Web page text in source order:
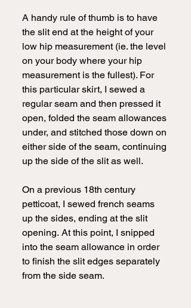
A handy rule of thumb is to have
the slit end at the height of your
low hip measurement (ie. the level
on your body where your hip
measurement is the fullest). For
this particular skirt, I sewed a
regular seam and then pressed it
open, folded the seam allowances
under, and stitched those down on
either side of the seam, continuing
up the side of the slit as well.
On a previous 18th century
petticoat, I sewed french seams
up the sides, ending at the slit
opening. At this point, I snipped
into the seam allowance in order
to finish the slit edges separately
from the side seam.